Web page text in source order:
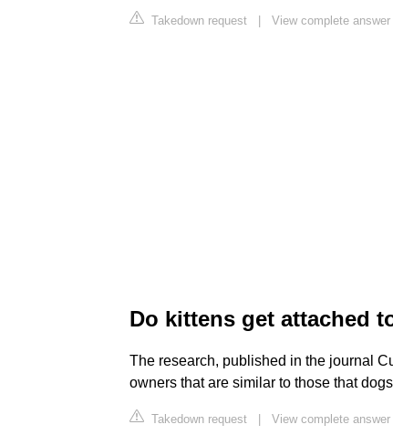
Takedown request | View complete
Do kittens get attached
The research, published in the journal
owners that are similar to those that
Takedown request | View complete